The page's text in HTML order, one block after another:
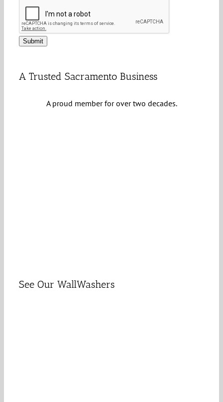
Submit
A Trusted Sacramento Business
A proud member for over two decades.
See Our WallWashers